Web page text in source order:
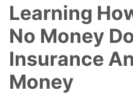
Learning
No Money
Insurance
Money